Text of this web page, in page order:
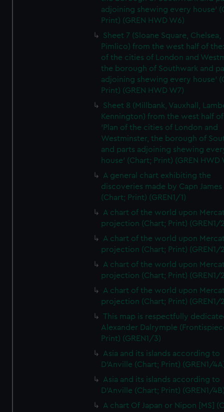
adjoining shewing every house'
Print) (GREN HWD W6)
Sheet 7 (Sloane Square, Chelsea,
Pimlico) from the west half of
of the cities of London and
the borough of Southwark and
adjoining shewing every house'
Print) (GREN HWD W7)
Sheet 8 (Millbank, Vauxhall,
Kennington) from the west half
'Plan of the cities of London and
Westminster, the borough of
and parts adjoining shewing
house' (Chart; Print) (GREN HWD
A general chart exhibiting the
discoveries made by Capn
(Chart; Print) (GREN1/1)
A chart of the world upon
projection (Chart; Print) (GREN1/
A chart of the world upon
projection (Chart; Print) (GREN1/
A chart of the world upon
projection (Chart; Print) (GREN1/
A chart of the world upon
projection (Chart; Print) (GREN1/
This map is respectfully
Alexander Dalrymple
Print) (GREN1/3)
Asia and its islands according to
D'Anville (Chart; Print) (GREN1/
Asia and its islands according to
D'Anville (Chart; Print) (GREN1/
A chart Of Japan or Nipon [MS]